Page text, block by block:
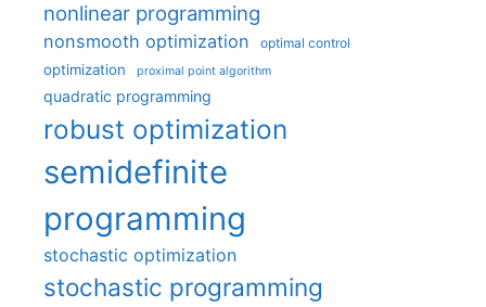
nonlinear programming
nonsmooth optimization optimal control
optimization proximal point algorithm
quadratic programming
robust optimization
semidefinite
programming
stochastic optimization
stochastic programming